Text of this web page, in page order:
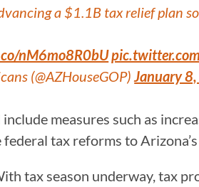
a $1.1B tax relief plan
nM6mo8R0bU
(@AZHouseGOP) January
measures such as
tax reforms to
tax season underway, tax